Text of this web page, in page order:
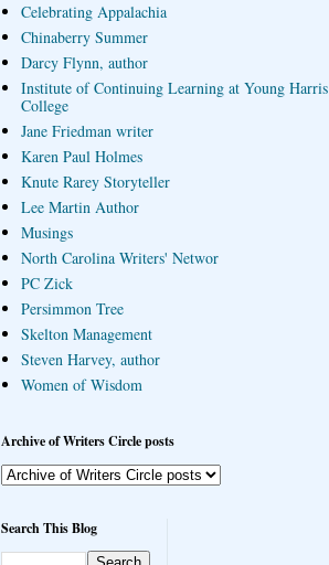
Celebrating Appalachia
Chinaberry Summer
Darcy Flynn, author
Institute of Continuing Learning at Young Harris
College
Jane Friedman writer
Karen Paul Holmes
Knute Rarey Storyteller
Lee Martin Author
Musings
North Carolina Writers' Networ
PC Zick
Persimmon Tree
Skelton Management
Steven Harvey, author
Women of Wisdom
Archive of Writers Circle posts
Search This Blog